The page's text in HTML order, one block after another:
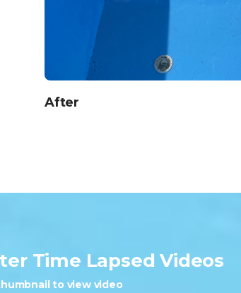
After
Time Lapsed Videos
to view video